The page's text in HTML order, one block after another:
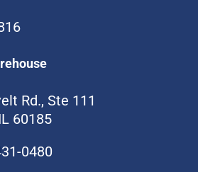
Rd., Ste 111
60185
0480